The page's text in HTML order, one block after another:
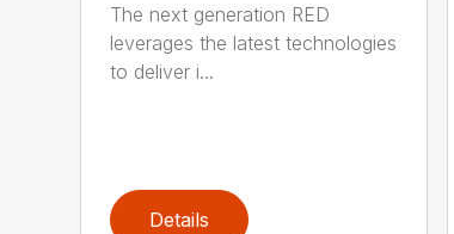
The next generation RED
leverages the latest technologies
to deliver i...
Details